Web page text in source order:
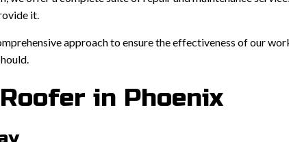
it.
approach to ensure the effectiveness of our
in Phoenix